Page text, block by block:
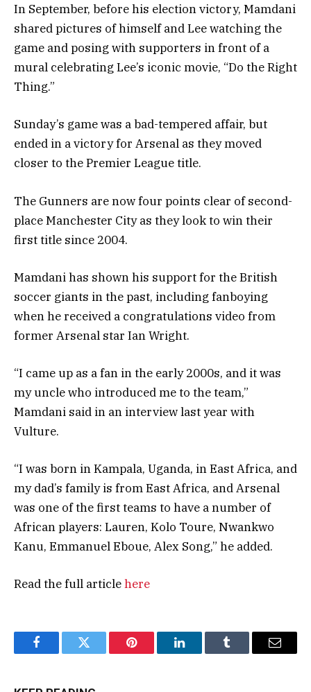
In September, before his election victory, Mamdani
shared pictures of himself and Lee watching the
game and posing with supporters in front of a
mural celebrating Lee’s iconic movie, “Do the Right
Thing.”
Sunday’s game was a bad-tempered affair, but
ended in a victory for Arsenal as they moved
closer to the Premier League title.
The Gunners are now four points clear of second-
place Manchester City as they look to win their
first title since 2004.
Mamdani has shown his support for the British
soccer giants in the past, including fanboying
when he received a congratulations video from
former Arsenal star Ian Wright.
“I came up as a fan in the early 2000s, and it was
my uncle who introduced me to the team,”
Mamdani said in an interview last year with
Vulture.
“I was born in Kampala, Uganda, in East Africa, and
my dad’s family is from East Africa, and Arsenal
was one of the first teams to have a number of
African players: Lauren, Kolo Toure, Nwankwo
Kanu, Emmanuel Eboue, Alex Song,” he added.
Read the full articlehere
FacebookTwitter Pinterest LinkedInTumblr Email